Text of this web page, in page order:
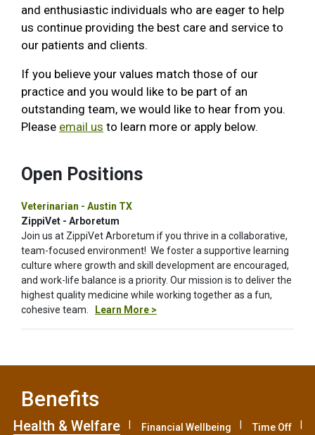
and enthusiastic individuals who are eager to help
us continue providing the best care and service to
our patients and clients.
If you believe your values match those of our
practice and you would like to be part of an
outstanding team, we would like to hear from you.
Please email us to learn more or apply below.
Open Positions
Veterinarian - Austin TX
ZippiVet - Arboretum
Join us at ZippiVet Arboretum if you thrive in a collaborative,
team-focused environment! We foster a supportive learning
culture where growth and skill development are encouraged,
and work-life balance is a priority. Our mission is to deliver the
highest quality medicine while working together as a fun,
cohesive team.
Learn More >
Benefits
Health & Welfare Financial Wellbeing
Time Off